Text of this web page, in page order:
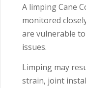
A limping Cane
monitored
are vulnerable
issues.
Limping may
strain, joint